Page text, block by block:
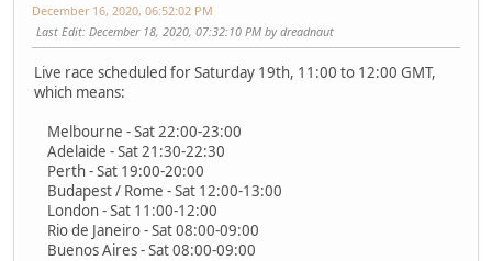
December 16, 2020, 06:52:02 PM
Last Edit: December 18, 2020, 07:32:10 PM by dreadnaut
Live race scheduled for Saturday 19th, 11:00 to 12:00 GMT,
which means:
Melbourne - Sat 22:00-23:00
Adelaide - Sat 21:30-22:30
Perth - Sat 19:00-20:00
Budapest / Rome - Sat 12:00-13:00
London - Sat 11:00-12:00
Rio de Janeiro - Sat 08:00-09:00
Buenos Aires - Sat 08:00-09:00